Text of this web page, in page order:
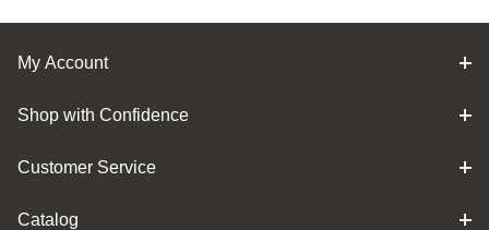
My Account
Shop with Confidence
Customer Service
Catalog